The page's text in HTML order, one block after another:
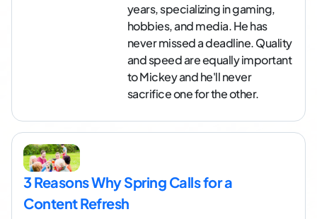
years, specializing in gaming,
hobbies, and media. He has
never missed a deadline. Quality
and speed are equally important
to Mickey and he'll never
sacrifice one for the other.
3 Reasons Why Spring Calls for a
Content Refresh